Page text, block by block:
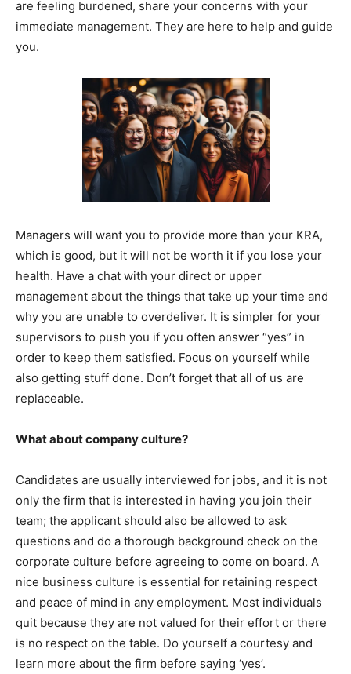
are feeling burdened, share your concerns with your
immediate management. They are here to help and guide
you.
Managers will want you to provide more than your KRA,
which is good, but it will not be worth it if you lose your
health. Have a chat with your direct or upper
management about the things that take up your time and
why you are unable to overdeliver. It is simpler for your
supervisors to push you if you often answer “yes” in
order to keep them satisfied. Focus on yourself while
also getting stuff done. Don’t forget that all of us are
replaceable.
What about company culture?
Candidates are usually interviewed for jobs, and it is not
only the firm that is interested in having you join their
team; the applicant should also be allowed to ask
questions and do a thorough background check on the
corporate culture before agreeing to come on board. A
nice business culture is essential for retaining respect
and peace of mind in any employment. Most individuals
quit because they are not valued for their effort or there
is no respect on the table. Do yourself a courtesy and
learn more about the firm before saying ‘yes’.